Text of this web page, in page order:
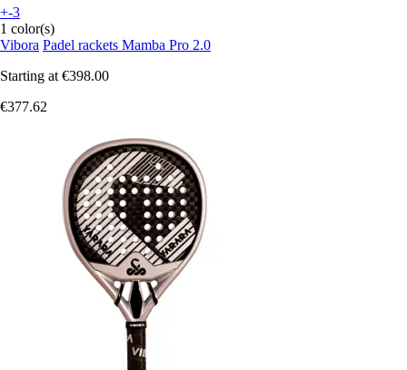
+-3
1 color(s)
Vibora Padel rackets Mamba Pro 2.0
Starting at €398.00
€377.62